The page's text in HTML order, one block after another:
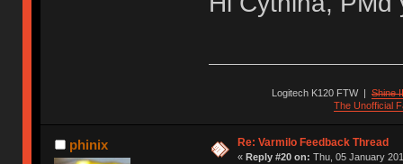
Logitech K120 FTW|Shine
The Unofficial
phinix Re: Varmilo Feedback Thread
« Reply #20 on: Thu, 05 January